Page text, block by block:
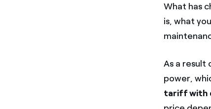
What has
is, what
As a result
power,
tariff with